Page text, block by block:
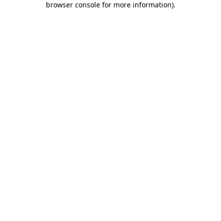
browser console for more information).